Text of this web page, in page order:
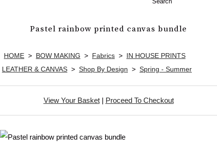
Pastel rainbow printed canvas bundle
HOME > BOW MAKING > Fabrics > IN HOUSE PRINTS
LEATHER & CANVAS > Shop By Design > Spring - Summer
View Your Basket| Proceed To Checkout